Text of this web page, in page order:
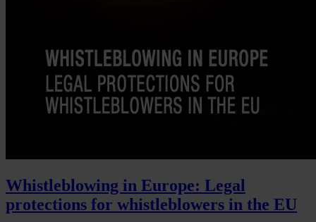
Whistleblowing in Europe: Legal
protections for whistleblowers in the EU